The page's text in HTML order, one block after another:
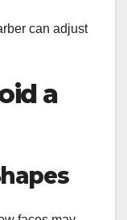
can adjust
a